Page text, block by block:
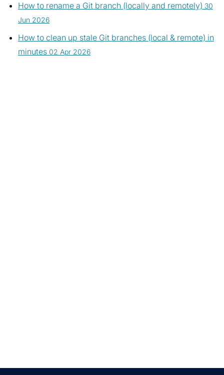
How to rename a Git branch (locally and remotely) 30
Jun 2026
How to clean up stale Git branches (local & remote) in
minutes 02 Apr 2026